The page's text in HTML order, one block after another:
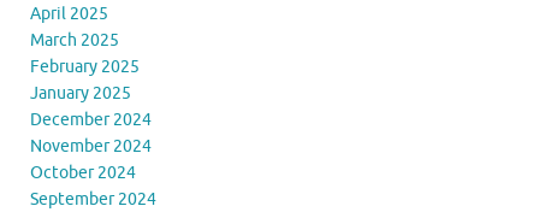
April 2025
March 2025
February 2025
January 2025
December 2024
November 2024
October 2024
September 2024